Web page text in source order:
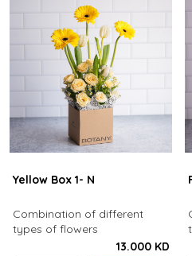
Yellow Box 1- N
Combination of different
types of flowers
13.000 KD